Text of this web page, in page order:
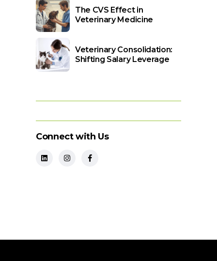
The CVS Effect in
Veterinary Medicine
Veterinary Consolidation:
Shifting Salary Leverage
Connect with Us